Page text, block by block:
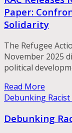
Paper:
Solidarity
The Refugee
November 2025
political
Read More
Debunking
Debunking